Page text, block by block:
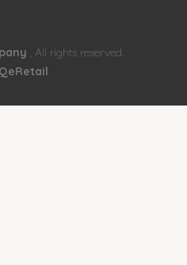
, All rights reserved.
QeRetail